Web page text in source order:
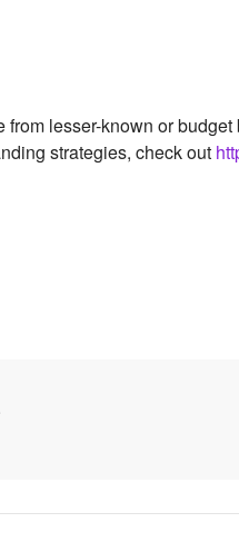
lesser-known or
strategies, check out